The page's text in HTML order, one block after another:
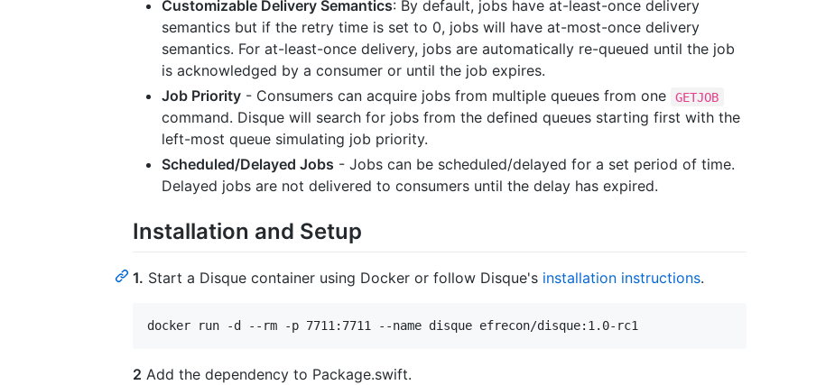
Customizable Delivery Semantics: By default, jobs have at-least-once delivery
semantics but if the retry time is set to 0, jobs will have at-most-once delivery
semantics. For at-least-once delivery, jobs are automatically re-queued until the job
is acknowledged by a consumer or until the job expires.
Job Priority - Consumers can acquire jobs from multiple queues from one GETJOB
command. Disque will search for jobs from the defined queues starting first with the
left-most queue simulating job priority.
Scheduled/Delayed Jobs - Jobs can be scheduled/delayed for a set period of time.
Delayed jobs are not delivered to consumers until the delay has expired.
Installation and Setup
1. Start a Disque container using Docker or follow Disque's installation instructions.
docker run -d --rm -p 7711:7711 --name disque efrecon/disque:1.0-rc1
2 Add the dependency to Package.swift.